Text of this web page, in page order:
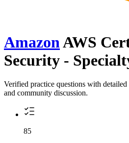
AmazonAWS
Security -
Verified practice questions with detailed
and community discussion.
85